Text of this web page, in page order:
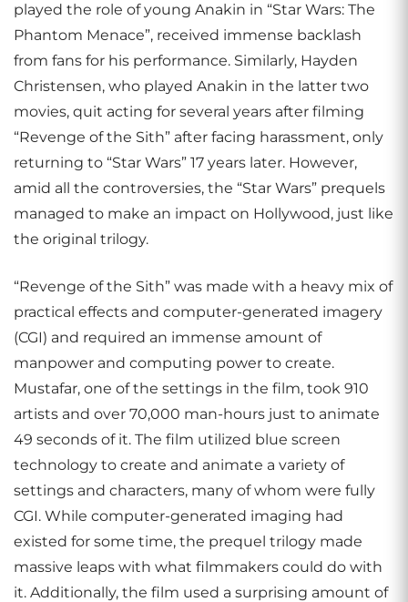
played the role of young Anakin in “Star Wars: The
Phantom Menace”, received immense backlash
from fans for his performance. Similarly, Hayden
Christensen, who played Anakin in the latter two
movies, quit acting for several years after filming
“Revenge of the Sith” after facing harassment, only
returning to “Star Wars” 17 years later. However,
amid all the controversies, the “Star Wars” prequels
managed to make an impact on Hollywood, just like
the original trilogy.
“Revenge of the Sith” was made with a heavy mix of
practical effects and computer-generated imagery
(CGI) and required an immense amount of
manpower and computing power to create.
Mustafar, one of the settings in the film, took 910
artists and over 70,000 man-hours just to animate
49 seconds of it. The film utilized blue screen
technology to create and animate a variety of
settings and characters, many of whom were fully
CGI. While computer-generated imaging had
existed for some time, the prequel trilogy made
massive leaps with what filmmakers could do with
it. Additionally, the film used a surprising amount of